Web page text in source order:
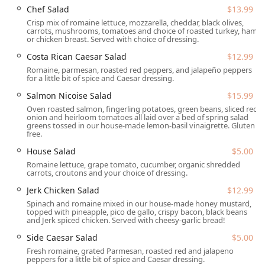
complimentary Wi-Fi.
Value Promotions:Features Happy hour drinks and
Happy hour food specials during designated times.
Dietary and Quick Bites:
Offers Quick bite options,
Small plates, and dishes that cater to various dietary
needs, including Vegan options and some Organic
dishes.
SaltFire Brewery Co Taphouse stands out in the Tempe
landscape due to a collection of distinctive features and
highlights:
Exceptional Craft Beer Selection:
renowned for its Great beer selection, often serving a
local specialty and showcasing a constantly rotating
selection of brews across its 30-tap system, cementing
its status as a top Beer hall.
Signature Gourmet Pub Food: The menu features
unique and highly praised items beyond the standard
bar fare, such as Calzones (like the Blackberry Barbacoa
Calzone), specialty Burgers served on Pretzel Buns, and
Chef Salad $13.99
Crisp mix of romaine lettuce, mozzarella, cheddar, black olives,
carrots, mushrooms, tomatoes and choice of roasted turkey, ham,
or chicken breast. Served with choice of dressing.
Costa Rican Caesar Salad $12.99
Romaine, parmesan, roasted red peppers, and jalapeño peppers
for a little bit of spice and Caesar dressing.
Salmon Nicoise Salad $15.99
Oven roasted salmon, fingerling potatoes, green beans, sliced red
onion and heirloom tomatoes all laid over a bed of spring salad
greens tossed in our house-made lemon-basil vinaigrette. Gluten
free.
House Salad $5.00
Romaine lettuce, grape tomato, cucumber, organic shredded
carrots, croutons and your choice of dressing.
Jerk Chicken Salad $12.99
Spinach and romaine mixed in our house-made honey mustard,
topped with pineapple, pico de gallo, crispy bacon, black beans
and Jerk spiced chicken. Served with cheesy-garlic bread!
Side Caesar Salad $5.00
Fresh romaine, grated Parmesan, roasted red and jalapeno
peppers for a little bit of spice and Caesar dressing.